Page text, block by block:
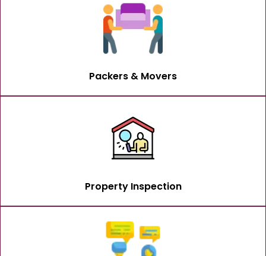
Packers & Movers
Property Inspection